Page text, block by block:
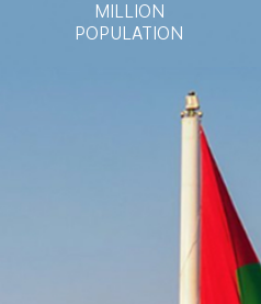
MILLION
POPULATION